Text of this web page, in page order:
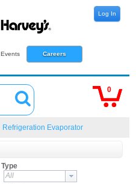
Events Careers
Log In
0
Refrigeration Evaporator
Type
All